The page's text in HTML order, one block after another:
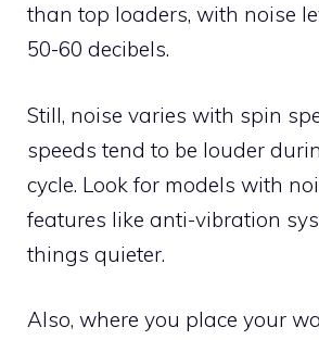
than top loaders, with noise
50-60 decibels.
Still, noise varies with spin
speeds tend to be louder
cycle. Look for models with
features like anti-vibration
things quieter.
Also, where you place your